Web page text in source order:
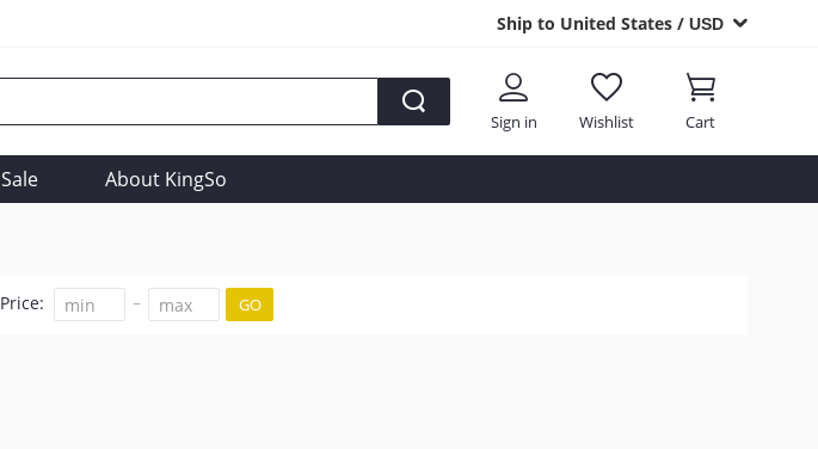
Ship to United States / USD
Sign in Wishlist Cart
Sale About KingSo
Price: GO